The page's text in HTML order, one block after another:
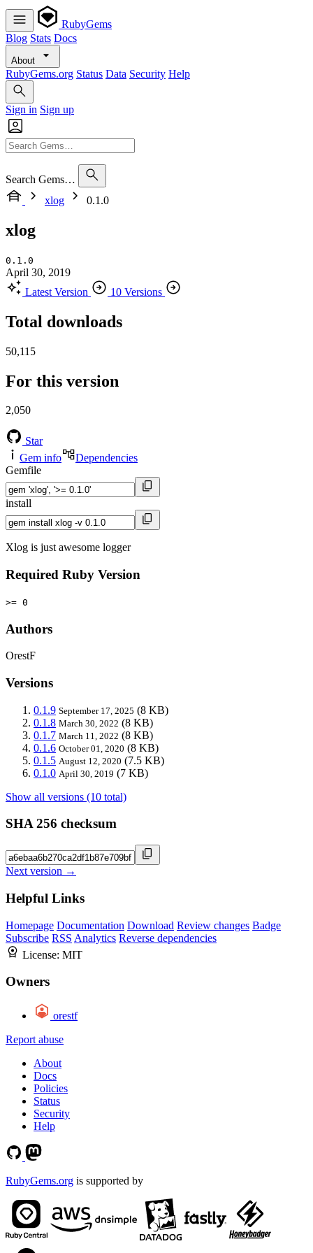
RubyGems
Blog Stats Docs
About
RubyGems.org Status Data Security Help
Sign in Sign up
Search Gems…
xlog
0.1.0
xlog
0.1.0
April 30, 2019
Latest Version
10 Versions
Total downloads
50,115
For this version
2,050
Star
Gem info
Dependencies
Gemfile
install
Xlog is just awesome logger
Required Ruby Version
>= 0
Authors
OrestF
Versions
0.1.9 September 17, 2025 (8 KB)
0.1.8 March 30, 2022 (8 KB)
0.1.7 March 11, 2022 (8 KB)
0.1.6 October 01, 2020 (8 KB)
0.1.5 August 12, 2020 (7.5 KB)
0.1.0 April 30, 2019 (7 KB)
Show all versions (10 total)
SHA 256 checksum
Next version →
Helpful Links
Homepage Documentation Download Review changes Badge
Subscribe RSS Analytics Reverse dependencies
License: MIT
Owners
orestf
Report abuse
About
Docs
Policies
Status
Security
Help
RubyGems.org is supported by